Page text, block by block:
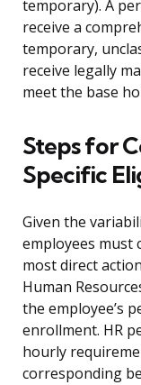
temporary). A
receive a
temporary,
receive legally
meet the base
Steps for
Specific
Given the
employees must
most direct
Human
the employee’s
enrollment. HR
hourly
corresponding